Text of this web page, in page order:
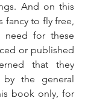
And on this
fancy to fly free,
need for these
or published
that they
the general
book only, for